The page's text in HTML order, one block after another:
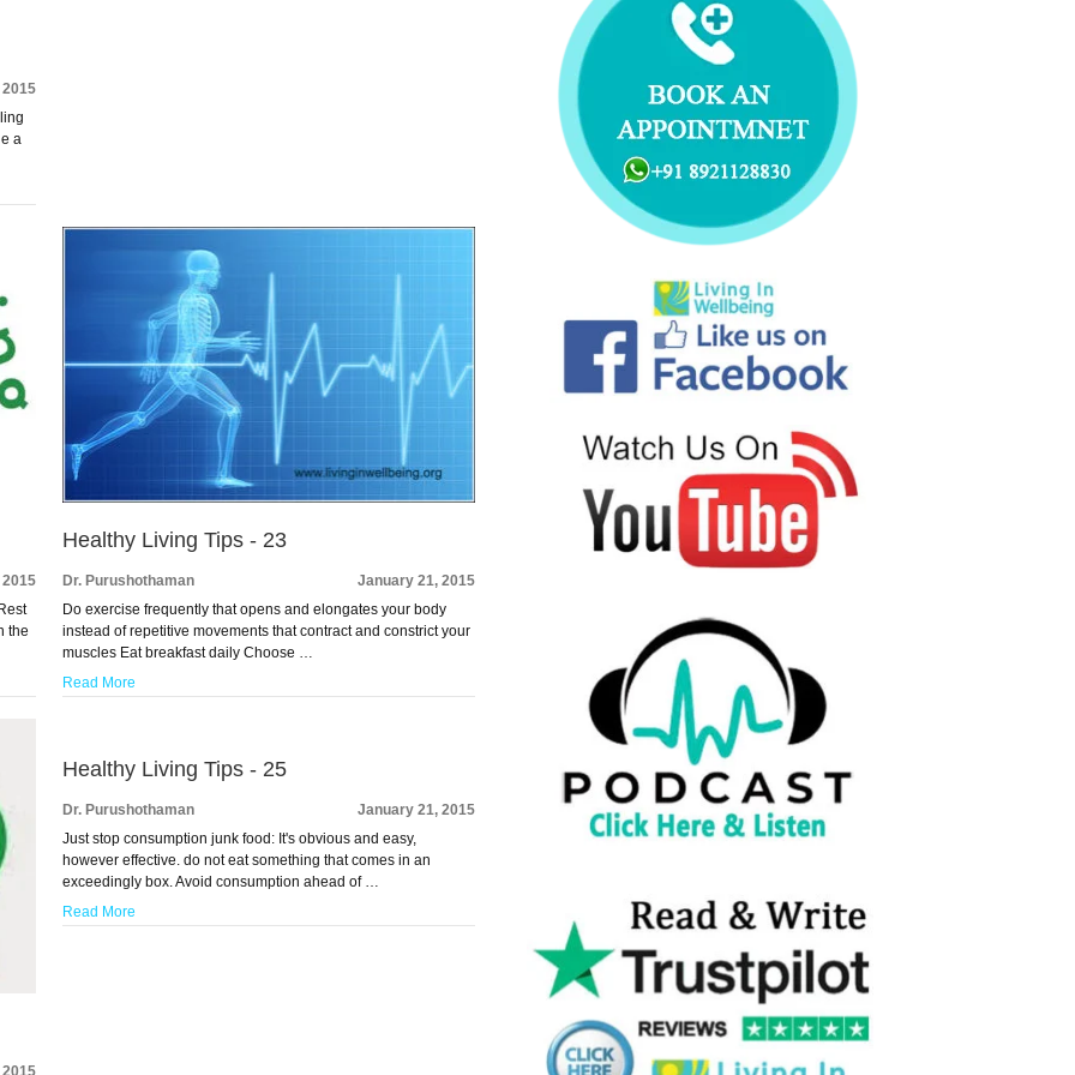
a
the
Healthy Living Tips - 23
Dr. Purushothaman
January 21, 2015
Do exercise frequently that opens and elongates your body
instead of repetitive movements that contract and constrict your
muscles Eat breakfast daily Choose …
Read More
Healthy Living Tips - 25
Dr. Purushothaman
January 21, 2015
Just stop consumption junk food: It's obvious and easy,
however effective. do not eat something that comes in an
exceedingly box. Avoid consumption ahead of …
Read More